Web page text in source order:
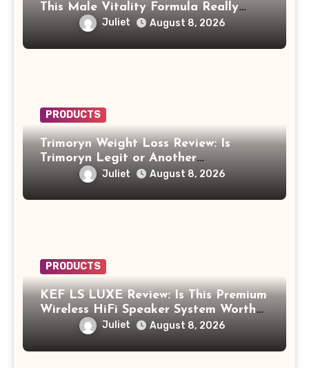
This Male Vitality Formula Really
Juliet August 8, 2026
PRODUCTS
Trimoryn Weight Loss Review: Is
Trimoryn Legit or Another
Supplement to Be Careful With?
Juliet August 8, 2026
PRODUCTS
KEF LS LUXE Review: Is This Premium
Wireless HiFi Speaker System Worth
$4,000?
Juliet August 8, 2026